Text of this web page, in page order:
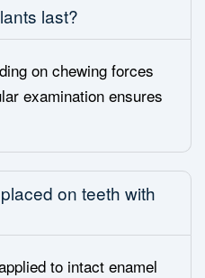
last?
on chewing forces
examination ensures
on teeth with
to intact enamel